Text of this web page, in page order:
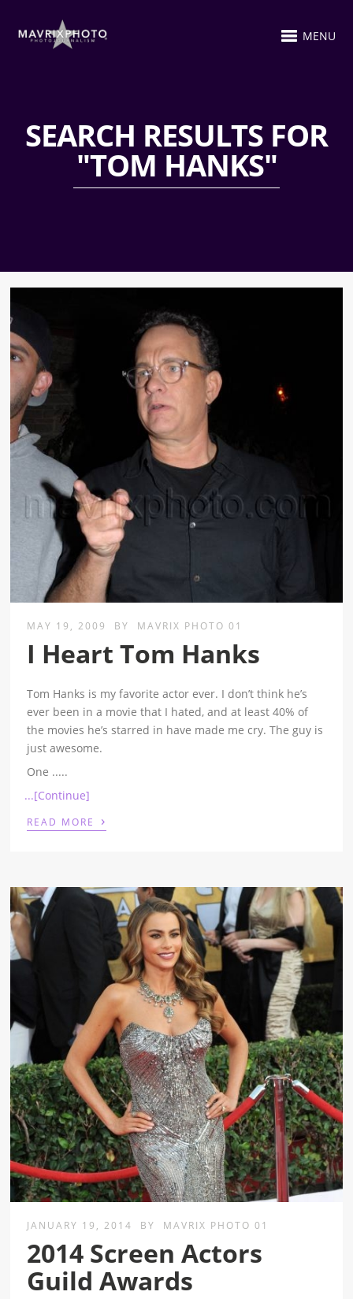
MENU
SEARCH RESULTS FOR
"TOM HANKS"
MAY 19, 2009 BY MAVRIX PHOTO 01
I Heart Tom Hanks
Tom Hanks is my favorite actor ever. I don’t think he’s
ever been in a movie that I hated, and at least 40% of
the movies he’s starred in have made me cry. The guy is
just awesome.
One .....
...[Continue]
READ MORE ›
JANUARY 19, 2014 BY MAVRIX PHOTO 01
2014 Screen Actors
Guild Awards